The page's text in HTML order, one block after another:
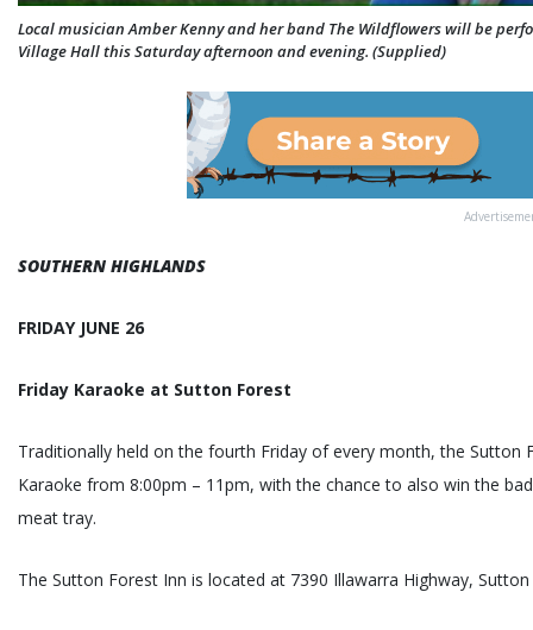
Local musician Amber Kenny and her band The Wildflowers will be
Village Hall this Saturday afternoon and evening. (Supplied)
SOUTHERN HIGHLANDS
FRIDAY JUNE 26
Friday Karaoke at Sutton Forest
Traditionally held on the fourth Friday of every month, the Sutton
Karaoke from 8:00pm – 11pm, with the chance to also win the
meat tray.
The Sutton Forest Inn is located at 7390 Illawarra Highway,